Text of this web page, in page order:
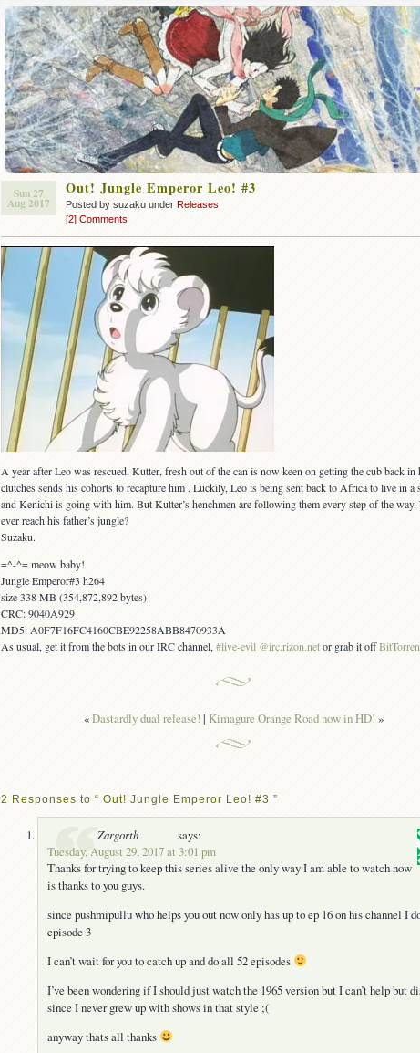
Sun 27
Aug 2017
Out! Jungle Emperor Leo! #3
Posted by suzaku under Releases
[2] Comments
A year after Leo was rescued, Kutter, fresh out of the can is now keen on getting the cub back in
clutches sends his cohorts to recapture him . Luckily, Leo is being sent back to Africa to live in a
and Kenichi is going with him. But Kutter’s henchmen are following them every step of the
ever reach his father’s jungle?
Suzaku.
=^-^= meow baby!
Jungle Emperor#3 h264
size 338 MB (354,872,892 bytes)
CRC: 9040A929
MD5: A0F7F16FC4160CBE92258ABB8470933A
As usual, get it from the bots in our IRC channel, #live-evil @irc.rizon.netor grab it off
«Dastardly dual release! | Kimagure Orange Road now in HD! »
2 Responses to “ Out! Jungle Emperor Leo! #3 ”
Zargorth
says:
Tuesday, August 29, 2017 at 3:01 pm
Thanks for trying to keep this series alive the only way I am able to watch now
is thanks to you guys.
since pushmipullu who helps you out now only has up to ep 16 on his channel I
episode 3
I can’t wait for you to catch up and do all 52 episodes
I’ve been wondering if I should just watch the 1965 version but I can’t help but
since I never grew up with shows in that style ;(
anyway thats all thanks